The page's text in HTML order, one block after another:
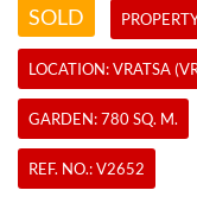
SOLD
LOCATION: VRATSA
GARDEN: 780 SQ. M.
REF. NO.:V2652